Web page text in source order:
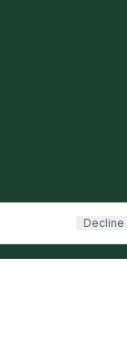
Decline